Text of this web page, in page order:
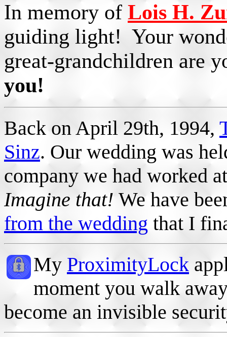
In memory of Lois H.
guiding light! Your
great-grandchildren are
you!
Back on April 29th, 1994,
Sinz. Our wedding was
company we had worked
Imagine that! We have
from the wedding that I
My ProximityLock
moment you walk
become an invisible